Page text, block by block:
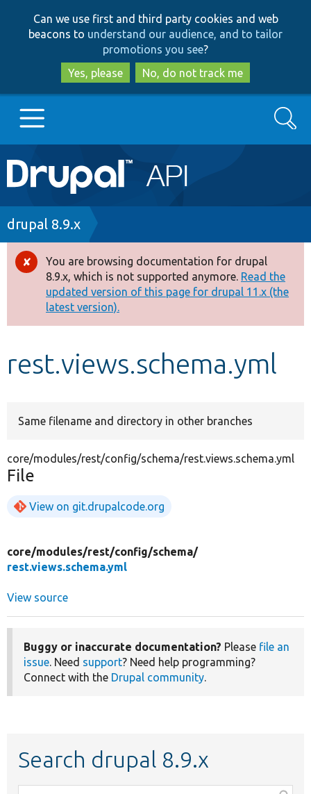
to
main
content
to
search
Can we use first and third party cookies and web
beacons to understand our audience, and to tailor
promotions you see?
Yes, please
No, do not track me
Main
navigation
Go to Drupal.org
Drupal 8+
Other projects
Develop for Drupal
Search
Breadcrumb
drupal 8.9.x
Error
message
You are browsing documentation for drupal
8.9.x, which is not supported anymore. Read the
updated version of this page for drupal 11.x (the
latest version).
rest.views.schema.yml
Same filename and directory in other branches
core/modules/rest/config/schema/rest.views.schema.yml
File
View on git.drupalcode.org
core/modules/rest/config/schema/
rest.views.schema.yml
View source
Buggy or inaccurate documentation? Please file an
issue. Need support? Need help programming?
Connect with the Drupal community.
Search drupal 8.9.x